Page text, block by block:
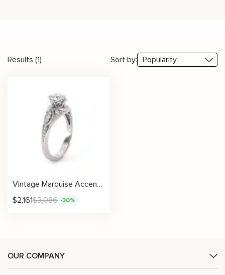
Results (1) Sort by:
Vintage Marquise Accent Ring With Lab Diamond And Intricate Milgrain Details
$2,161$3,086 -30%
OUR COMPANY